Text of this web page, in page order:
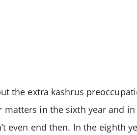
the extra kashrus
in the sixth year and in
even end then. In the eighth